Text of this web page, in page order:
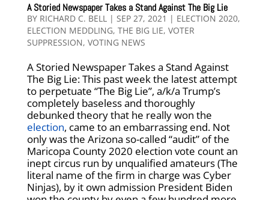
A Storied Newspaper Takes a Stand Against The Big Lie
BY RICHARD C. BELL| SEP 27, 2021 | ELECTION 2020,
ELECTION MEDDLING, THE BIG LIE, VOTER
SUPPRESSION, VOTING NEWS
A Storied Newspaper Takes a Stand Against
The Big Lie: This past week the latest attempt
to perpetuate “The Big Lie”, a/k/a Trump’s
completely baseless and thoroughly
debunked theory that he really won the
election, came to an embarrassing end. Not
only was the Arizona so-called “audit” of the
Maricopa County 2020 election vote count an
inept circus run by unqualified amateurs (The
literal name of the firm in charge was Cyber
Ninjas), by it own admission President Biden